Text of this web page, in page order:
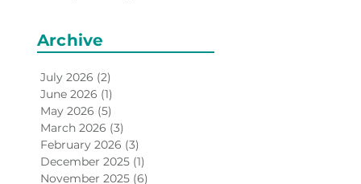
Archive
July 2026 (2)
June 2026 (1)
May 2026 (5)
March 2026 (3)
February 2026 (3)
December 2025 (1)
November 2025 (6)